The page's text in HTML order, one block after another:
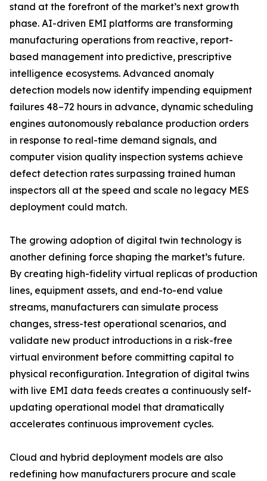
stand at the forefront of the market’s next growth
phase. AI-driven EMI platforms are transforming
manufacturing operations from reactive, report-
based management into predictive, prescriptive
intelligence ecosystems. Advanced anomaly
detection models now identify impending equipment
failures 48–72 hours in advance, dynamic scheduling
engines autonomously rebalance production orders
in response to real-time demand signals, and
computer vision quality inspection systems achieve
defect detection rates surpassing trained human
inspectors all at the speed and scale no legacy MES
deployment could match.
The growing adoption of digital twin technology is
another defining force shaping the market’s future.
By creating high-fidelity virtual replicas of production
lines, equipment assets, and end-to-end value
streams, manufacturers can simulate process
changes, stress-test operational scenarios, and
validate new product introductions in a risk-free
virtual environment before committing capital to
physical reconfiguration. Integration of digital twins
with live EMI data feeds creates a continuously self-
updating operational model that dramatically
accelerates continuous improvement cycles.
Cloud and hybrid deployment models are also
redefining how manufacturers procure and scale